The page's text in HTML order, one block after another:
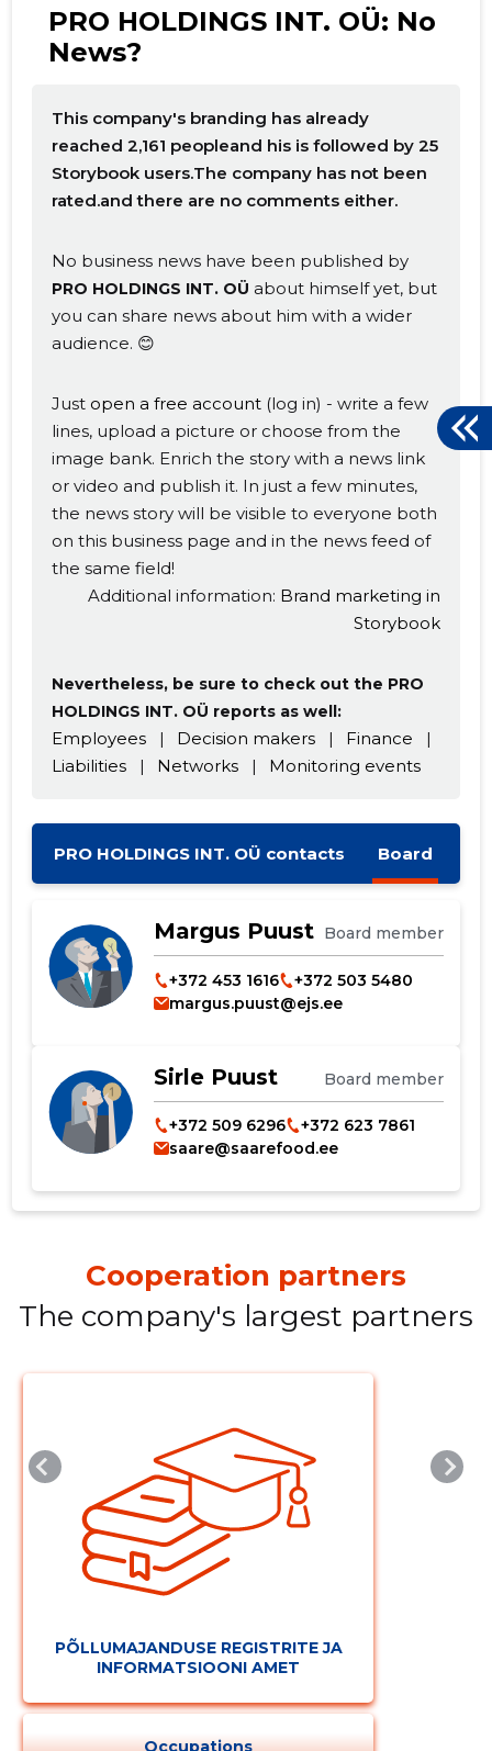
PRO HOLDINGS INT. OÜ: No
News?
This company's branding has already
reached 2,161 peopleand his is followed by 25
Storybook users.The company has not been
rated.and there are no comments either.
No business news have been published by
PRO HOLDINGS INT. OÜ about himself yet, but
you can share news about him with a wider
audience. 😊
Just open a free account (log in) - write a few
lines, upload a picture or choose from the
image bank. Enrich the story with a news link
or video and publish it. In just a few minutes,
the news story will be visible to everyone both
on this business page and in the news feed of
the same field!
Additional information: Brand marketing in
Storybook
Nevertheless, be sure to check out the PRO
HOLDINGS INT. OÜ reports as well:
Employees | Decision makers | Finance
|
Liabilities
| Networks | Monitoring events
PRO HOLDINGS INT. OÜ contacts Board
Margus Puust Board member
+372 453 1616
+372 503 5480
margus.puust@ejs.ee
Sirle Puust Board member
+372 509 6296
+372 623 7861
saare@saarefood.ee
Cooperation partners
The company's largest partners
PÕLLUMAJANDUSE REGISTRITE JA
INFORMATSIOONI AMET
Occupations
Change image
description